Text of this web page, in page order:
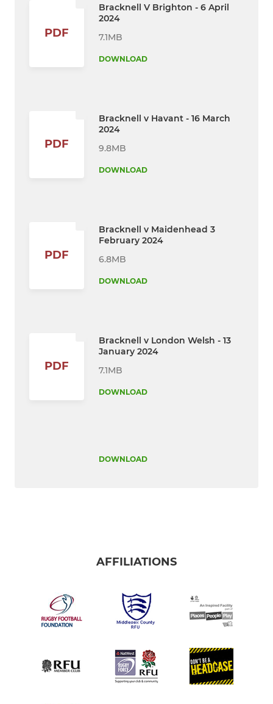
PDF
Bracknell V Brighton - 6 April
2024
7.1MB
DOWNLOAD
PDF
Bracknell v Havant - 16 March
2024
9.8MB
DOWNLOAD
PDF
Bracknell v Maidenhead 3
February 2024
6.8MB
DOWNLOAD
PDF
Bracknell v London Welsh - 13
January 2024
7.1MB
DOWNLOAD
DOWNLOAD
AFFILIATIONS